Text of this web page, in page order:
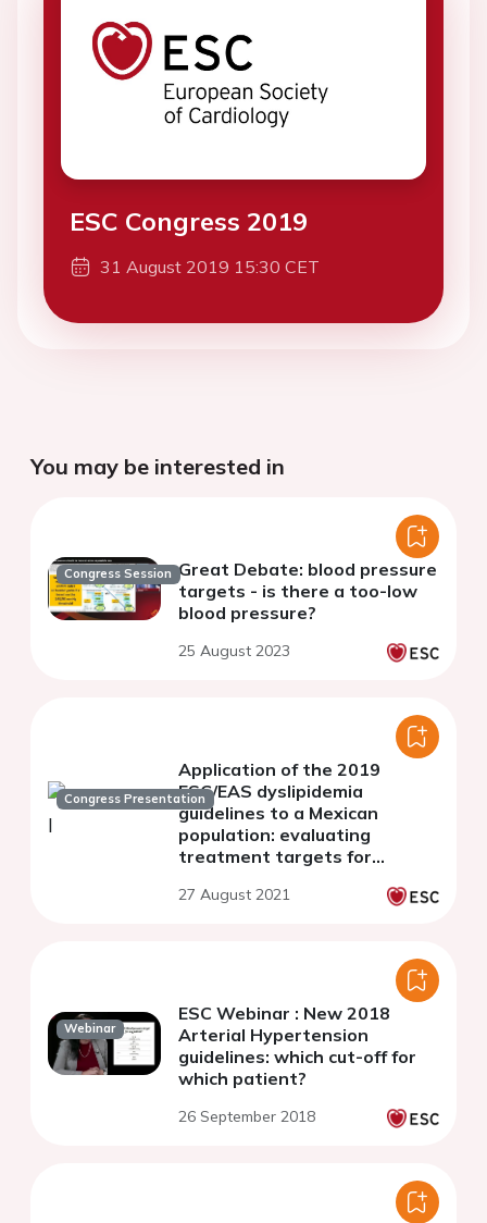
ESC Congress 2019
31 August 2019 15:30 CET
You may be interested in
Congress Session Great Debate: blood pressure
targets - is there a too-low
blood pressure?
25 August 2023
Congress Presentation
Application of the 2019
ESC/EAS dyslipidemia
guidelines to a Mexican
population: evaluating
treatment targets for
clinical practice
27 August 2021
Webinar
ESC Webinar : New 2018
Arterial Hypertension
guidelines: which cut-off for
which patient?
26 September 2018